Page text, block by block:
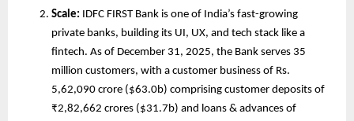
Scale: IDFC FIRST Bank is one of India’s fast-growing
private banks, building its UI, UX, and tech stack like a
fintech. As of December 31, 2025, the Bank serves 35
million customers, with a customer business of Rs.
5,62,090 crore ($63.0b) comprising customer deposits of
₹2,82,662 crores ($31.7b) and loans & advances of